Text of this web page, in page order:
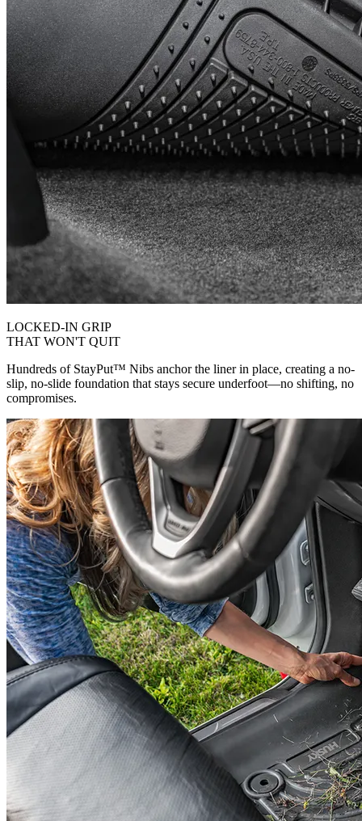
LOCKED-IN GRIP
THAT WON'T QUIT
Hundreds of StayPut™ Nibs anchor the liner in place, creating a no-
slip, no-slide foundation that stays secure underfoot—no shifting, no
compromises.